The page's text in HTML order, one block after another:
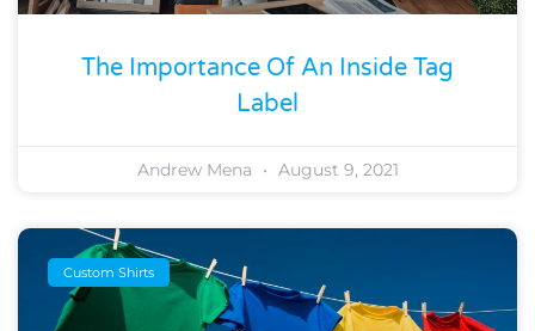
The Importance Of An Inside Tag
Label
Andrew Mena August 9, 2021
Custom Shirts